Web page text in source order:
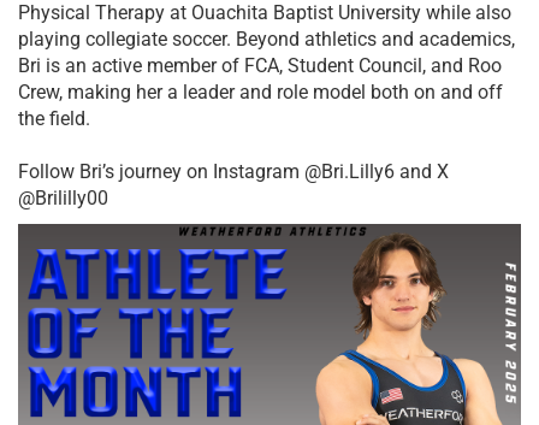
Physical Therapy at Ouachita Baptist University while also
playing collegiate soccer. Beyond athletics and academics,
Bri is an active member of FCA, Student Council, and Roo
Crew, making her a leader and role model both on and off
the field.
Follow Bri’s journey on Instagram @Bri.Lilly6 and X
@Brililly00